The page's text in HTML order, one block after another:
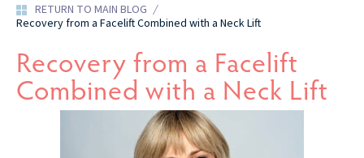
RETURN TO MAIN BLOG /
Recovery from a Facelift Combined with a Neck Lift
Recovery from a Facelift
Combined with a Neck Lift